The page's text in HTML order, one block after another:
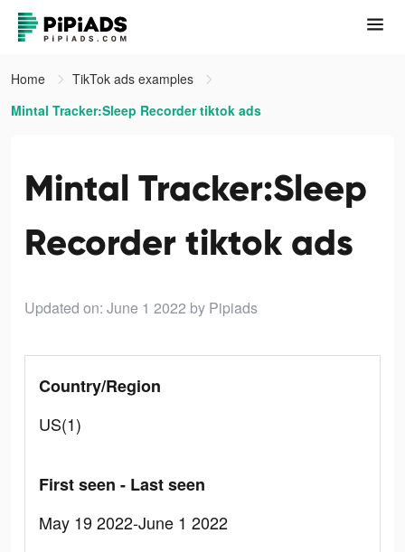
Home
TikTok ads examples
Mintal Tracker:Sleep Recorder tiktok ads
Mintal Tracker:Sleep
Recorder tiktok ads
Updated on: June 1 2022 by Pipiads
Country/Region
US(1)
First seen - Last seen
May 19 2022-June 1 2022